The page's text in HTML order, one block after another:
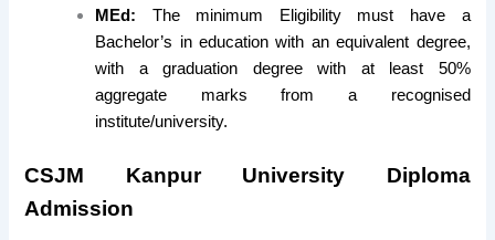
MEd: The minimum Eligibility must have a
Bachelor’s in education with an equivalent degree,
with a graduation degree with at least 50%
aggregate marks from a recognised
institute/university.
CSJM Kanpur University Diploma
Admission